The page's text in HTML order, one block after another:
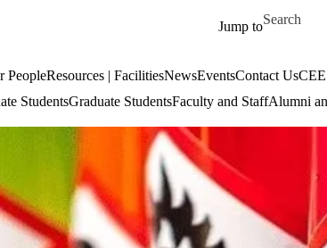
Jump to
Search for
PeopleResources | FacilitiesNewsEventsContact Us
StudentsGraduate StudentsFaculty and StaffAlumni